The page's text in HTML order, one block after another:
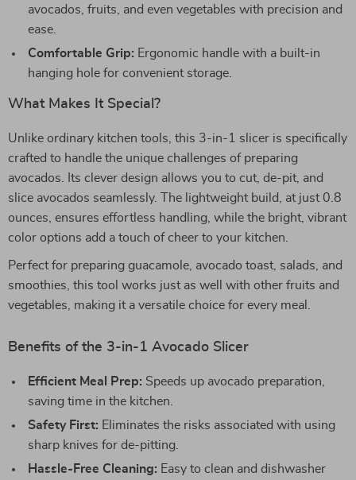
avocados, fruits, and even vegetables with precision and
ease.
Comfortable Grip: Ergonomic handle with a built-in
hanging hole for convenient storage.
What Makes It Special?
Unlike ordinary kitchen tools, this 3-in-1 slicer is specifically
crafted to handle the unique challenges of preparing
avocados. Its clever design allows you to cut, de-pit, and
slice avocados seamlessly. The lightweight build, at just 0.8
ounces, ensures effortless handling, while the bright, vibrant
color options add a touch of cheer to your kitchen.
Perfect for preparing guacamole, avocado toast, salads, and
smoothies, this tool works just as well with other fruits and
vegetables, making it a versatile choice for every meal.
Benefits of the 3-in-1 Avocado Slicer
Efficient Meal Prep: Speeds up avocado preparation,
saving time in the kitchen.
Safety First: Eliminates the risks associated with using
sharp knives for de-pitting.
Hassle-Free Cleaning: Easy to clean and dishwasher